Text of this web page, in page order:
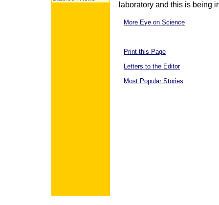
laboratory and this is being
More Eye on Science
Print this Page
Letters to the Editor
Most Popular Stories